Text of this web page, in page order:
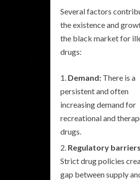
Several factors
the existence and
the black market for
drugs:
Demand: There is a
persistent and often
increasing demand for
recreational and
drugs.
Regulatory
Strict drug policies
gap between supply